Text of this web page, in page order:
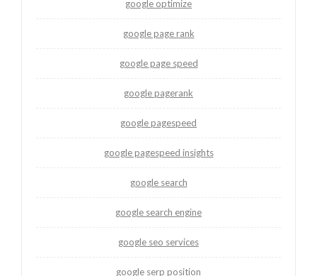
google optimize
google page rank
google page speed
google pagerank
google pagespeed
google pagespeed insights
google search
google search engine
google seo services
google serp position